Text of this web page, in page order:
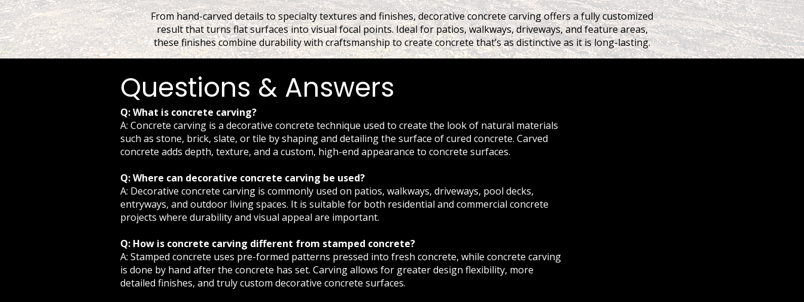
From hand-carved details to specialty textures and finishes, decorative concrete carving offers a fully customized
result that turns flat surfaces into visual focal points. Ideal for patios, walkways, driveways, and feature areas,
these finishes combine durability with craftsmanship to create concrete that’s as distinctive as it is long-lasting.
Questions & Answers
Q: What is concrete carving?
A: Concrete carving is a decorative concrete technique used to create the look of natural materials
such as stone, brick, slate, or tile by shaping and detailing the surface of cured concrete. Carved
concrete adds depth, texture, and a custom, high-end appearance to concrete surfaces.
Q: Where can decorative concrete carving be used?
A: Decorative concrete carving is commonly used on patios, walkways, driveways, pool decks,
entryways, and outdoor living spaces. It is suitable for both residential and commercial concrete
projects where durability and visual appeal are important.
Q: How is concrete carving different from stamped concrete?
A: Stamped concrete uses pre-formed patterns pressed into fresh concrete, while concrete carving
is done by hand after the concrete has set. Carving allows for greater design flexibility, more
detailed finishes, and truly custom decorative concrete surfaces.